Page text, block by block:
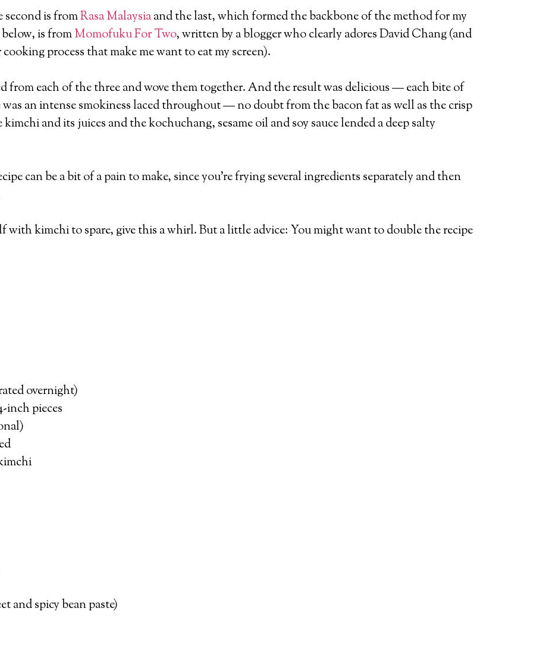
second is fromRasa Malaysiaand the last, which formed the backbone of the method for my
is fromMomofuku For Two, written by a blogger who clearly adores David Chang (and
process that make me want to eat my screen).
from each of the three and wove them together. And the result was delicious — each bite of
an intense smokiness laced throughout — no doubt from the bacon fat as well as the crisp
and its juices and the kochuchang, sesame oil and soy sauce lended a deep salty
can be a bit of a pain to make, since you’re frying several ingredients separately and then
with kimchi to spare, give this a whirl. But a little advice: You might want to double the recipe
overnight)
inch pieces
and spicy bean paste)